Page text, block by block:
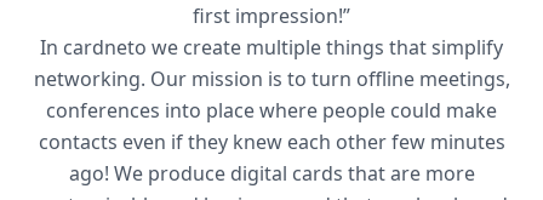
first impression!”
In cardneto we create multiple things that simplify
networking. Our mission is to turn offline meetings,
conferences into place where people could make
contacts even if they knew each other few minutes
ago! We produce digital cards that are more